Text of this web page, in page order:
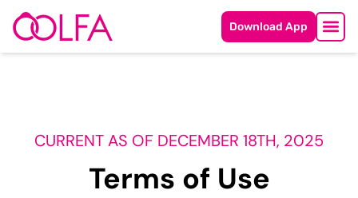
Download App
CURRENT AS OF DECEMBER 18TH, 2025
Terms of Use